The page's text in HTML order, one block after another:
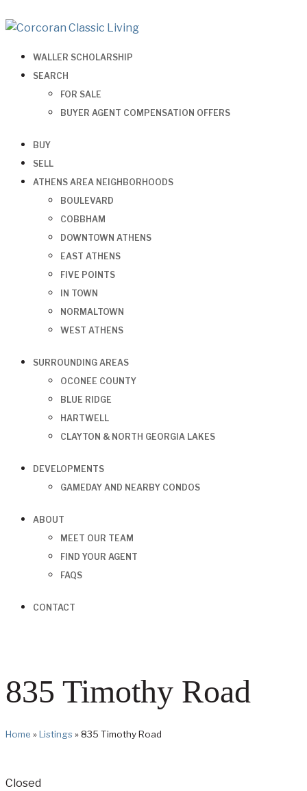
WALLER SCHOLARSHIP
SEARCH
FOR SALE
BUYER AGENT COMPENSATION OFFERS
BUY
SELL
ATHENS AREA NEIGHBORHOODS
BOULEVARD
COBBHAM
DOWNTOWN ATHENS
EAST ATHENS
FIVE POINTS
IN TOWN
NORMALTOWN
WEST ATHENS
SURROUNDING AREAS
OCONEE COUNTY
BLUE RIDGE
HARTWELL
CLAYTON & NORTH GEORGIA LAKES
DEVELOPMENTS
GAMEDAY AND NEARBY CONDOS
ABOUT
MEET OUR TEAM
FIND YOUR AGENT
FAQS
CONTACT
835 Timothy Road
Home »Listings»835 Timothy Road
Closed